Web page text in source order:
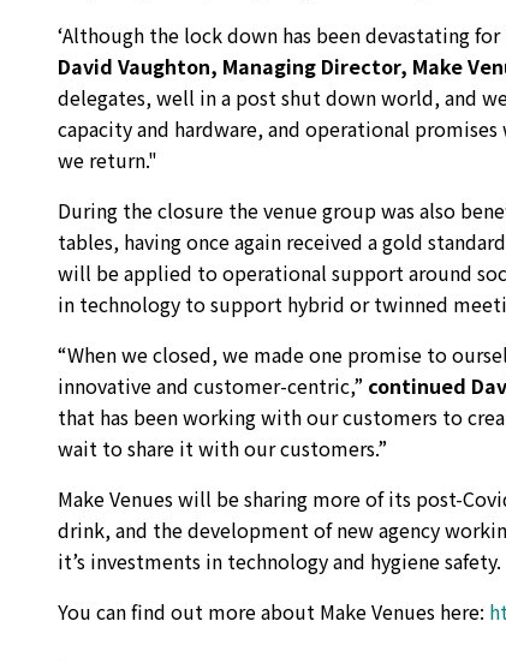
‘Although the lock down has been devastating
David Vaughton, Managing Director, Make
delegates, well in a post shut down world, and
capacity and hardware, and operational
we return."
During the closure the venue group was also
tables, having once again received a gold
will be applied to operational support around
in technology to support hybrid or twinned
“When we closed, we made one promise to
innovative and customer-centric,” continued
that has been working with our customers to
wait to share it with our customers.”
Make Venues will be sharing more of its post-
drink, and the development of new agency
it’s investments in technology and hygiene safety.
You can find out more about Make Venues here: